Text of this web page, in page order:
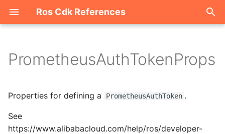
Ros Cdk References
Welcome
ROS-CDK-acm
ROS-CDK-acs
PrometheusAuthTokenProps
Properties for defining a PrometheusAuthToken .
See
https://www.alibabacloud.com/help/ros/developer-